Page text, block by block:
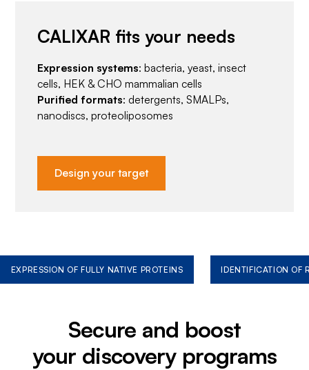
CALIXAR fits your needs
Expression systems: bacteria, yeast, insect
cells, HEK & CHO mammalian cells
Purified formats: detergents, SMALPs,
nanodiscs, proteoliposomes
Design your target
EXPRESSION OF FULLY NATIVE PROTEINS IDENTIFICATION OF
Secure and boost
your discovery programs